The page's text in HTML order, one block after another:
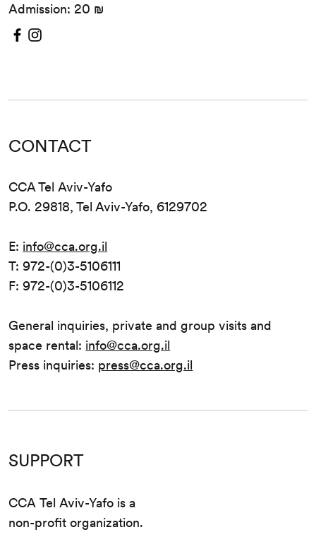
Admission: 20 ₪
CONTACT
CCA Tel Aviv-Yafo
P.O. 29818, Tel Aviv-Yafo, 6129702
E: info@cca.org.il
T: 972-(0)3-5106111
F: 972-(0)3-5106112
General inquiries, private and group visits and
space rental: info@cca.org.il
Press inquiries: press@cca.org.il
SUPPORT
CCA Tel Aviv-Yafo is a
non-profit organization.